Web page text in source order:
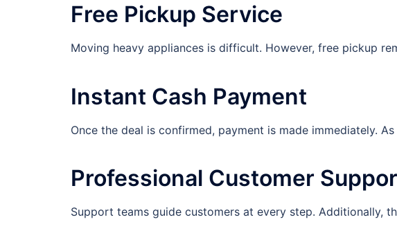
Free Pickup Service
Moving heavy appliances is difficult. However, free pickup
Instant Cash Payment
Once the deal is confirmed, payment is made immediately.
Professional Customer
Support teams guide customers at every step. Additionally,